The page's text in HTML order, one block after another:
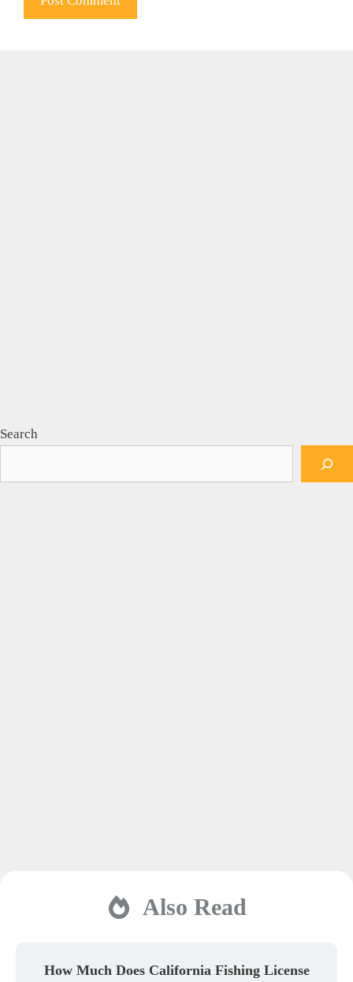
Search
Also Read
How Much Does California Fishing License